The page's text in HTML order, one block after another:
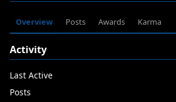
Overview Posts Awards Karma
Activity
Last Active
Posts